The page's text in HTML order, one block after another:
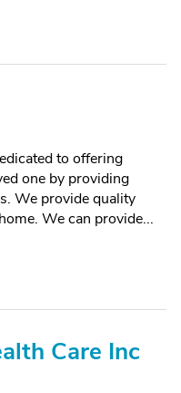
to offering
one by providing
We provide quality
We can provide...
Care Inc